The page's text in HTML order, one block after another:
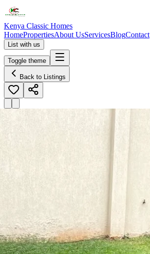
Kenya Classic Homes
HomePropertiesAbout UsServicesBlogContact
List with us
Toggle theme
Back to Listings